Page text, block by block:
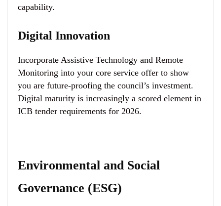
capability.
Digital Innovation
Incorporate Assistive Technology and Remote
Monitoring into your core service offer to show
you are future-proofing the council’s investment.
Digital maturity is increasingly a scored element in
ICB tender requirements for 2026.
Environmental and Social
Governance (ESG)